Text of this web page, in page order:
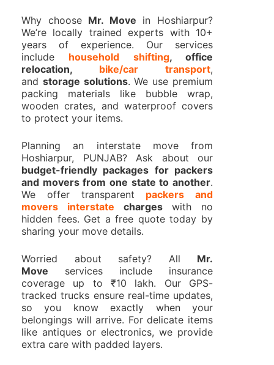
Why choose Mr. Move in Hoshiarpur?
We’re locally trained experts with 10+
years of experience. Our services
include household shifting, office
relocation, bike/car transport,
and storage solutions. We use premium
packing materials like bubble wrap,
wooden crates, and waterproof covers
to protect your items.
Planning an interstate move from
Hoshiarpur, PUNJAB? Ask about our
budget-friendly packages for packers
and movers from one state to another.
We offer transparent packers and
movers interstate chargeswith no
hidden fees. Get a free quote today by
sharing your move details.
Worried about safety? All Mr.
Move services include insurance
coverage up to ₹10 lakh. Our GPS-
tracked trucks ensure real-time updates,
so you know exactly when your
belongings will arrive. For delicate items
like antiques or electronics, we provide
extra care with padded layers.